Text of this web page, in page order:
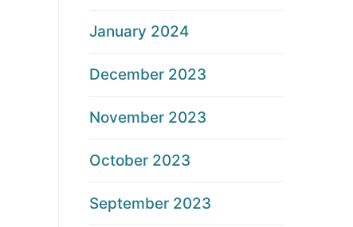
January 2024
December 2023
November 2023
October 2023
September 2023